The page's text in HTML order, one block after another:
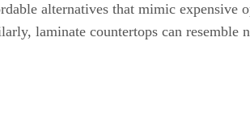
alternatives that mimic expensive
laminate countertops can resemble